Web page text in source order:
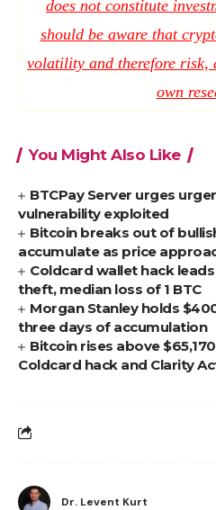
does not constitute
should be aware that
volatility and therefore risk,
own
You Might Also Like
BTCPay Server urges
vulnerability exploited
Bitcoin breaks out of
accumulate as price
Coldcard wallet hack leads
theft, median loss of 1 BTC
Morgan Stanley holds
three days of accumulation
Bitcoin rises above
Coldcard hack and Clarity
Dr. Levent Kurt